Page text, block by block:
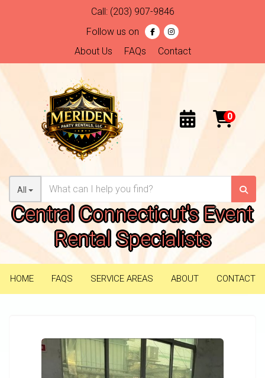
Call: (203) 907-9846
Follow us on
About Us
FAQs Contact
All
Central Connecticut's Event
Rental Specialists
HOME FAQS SERVICE AREAS ABOUT CONTACT